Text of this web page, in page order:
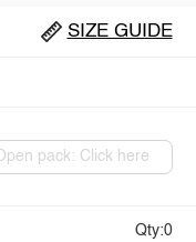
SIZE GUIDE
pack: Click here
Qty:0